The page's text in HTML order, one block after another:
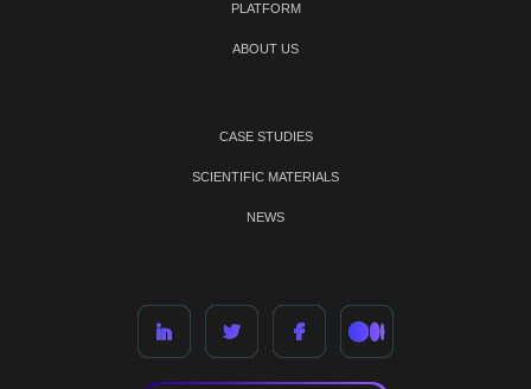
PLATFORM
ABOUT US
CASE STUDIES
SCIENTIFIC MATERIALS
NEWS